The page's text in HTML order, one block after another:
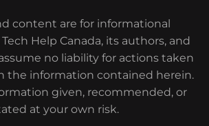
content are for informational
Help Canada, its authors, and
no liability for actions taken
the information contained herein.
given, recommended, or
at your own risk.